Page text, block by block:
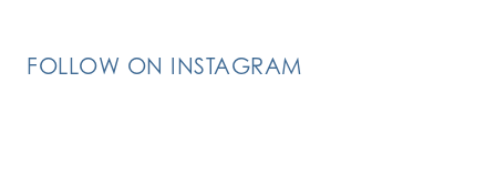
FOLLOW ON INSTAGRAM